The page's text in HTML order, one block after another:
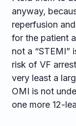
anyway,
reperfusion
for the patient
not a “STEMI”
risk of VF
very least a
OMI is not
one more 12-